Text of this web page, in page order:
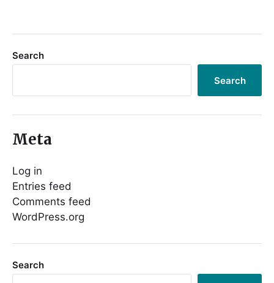
Search
Search
Meta
Log in
Entries feed
Comments feed
WordPress.org
Search